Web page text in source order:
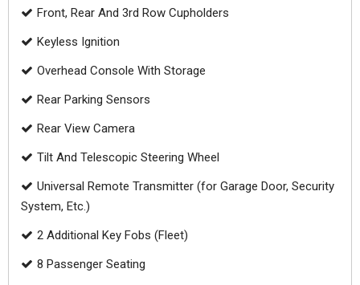
Front, Rear And 3rd Row Cupholders
Keyless Ignition
Overhead Console With Storage
Rear Parking Sensors
Rear View Camera
Tilt And Telescopic Steering Wheel
Universal Remote Transmitter (for Garage Door, Security
System, Etc.)
2 Additional Key Fobs (Fleet)
8 Passenger Seating